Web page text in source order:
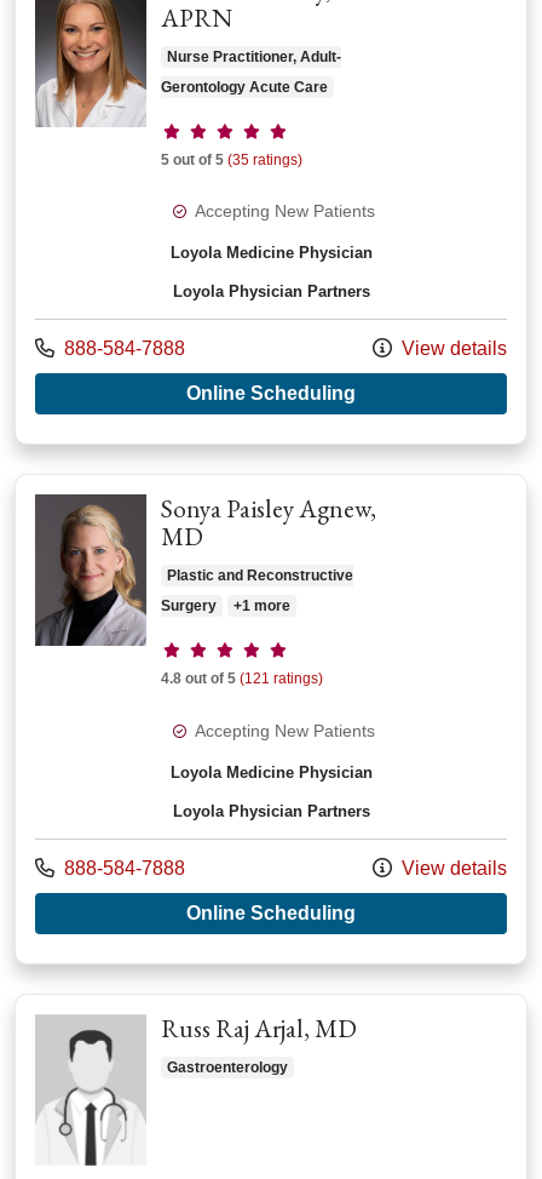
APRN
Nurse Practitioner, Adult-
Gerontology Acute Care
Provider ratings
5 out of 5 (35 ratings)
Accepting New Patients
Loyola Medicine Physician
Loyola Physician Partners
Call us at
888-584-7888 View details
Online Scheduling
Sonya Paisley Agnew,
MD
Plastic and Reconstructive
Surgery
+1 more
Provider ratings
4.8 out of 5 (121 ratings)
Accepting New Patients
Loyola Medicine Physician
Loyola Physician Partners
Call us at
888-584-7888 View details
Online Scheduling
Russ Raj Arjal, MD
Gastroenterology